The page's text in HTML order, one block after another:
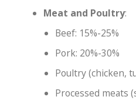
Meat and Poultry:
Beef: 15%-25%
Pork: 20%-30%
Poultry (chicken,
Processed meats